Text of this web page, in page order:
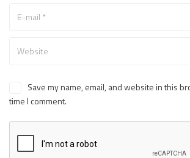
Save my name, email, and website in this
time I comment.